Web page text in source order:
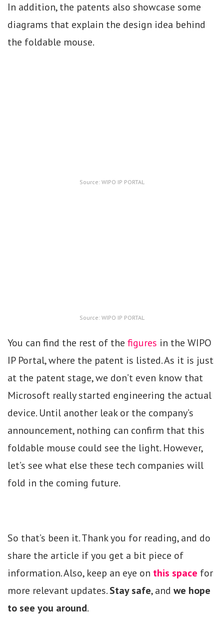
In addition, the patents also showcase some
diagrams that explain the design idea behind
the foldable mouse.
Source: WIPO IP PORTAL
Source: WIPO IP PORTAL
You can find the rest of the figures in the WIPO
IP Portal, where the patent is listed. As it is just
at the patent stage, we don’t even know that
Microsoft really started engineering the actual
device. Until another leak or the company’s
announcement, nothing can confirm that this
foldable mouse could see the light. However,
let’s see what else these tech companies will
fold in the coming future.
So that’s been it. Thank you for reading, and do
share the article if you get a bit piece of
information. Also, keep an eye on this space for
more relevant updates.Stay safe, and we hope
to see you around.